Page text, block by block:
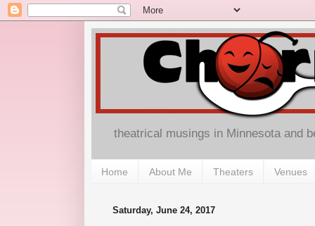
theatrical musings in Minnesota and
Home About Me Theaters Venues
Saturday, June 24, 2017